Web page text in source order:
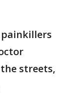
streets,